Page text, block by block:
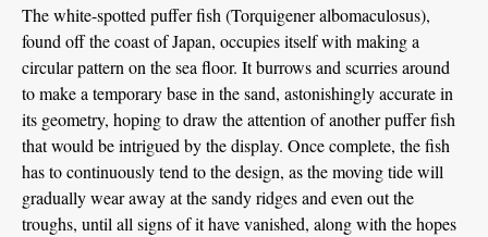
The white-spotted puffer fish (Torquigener albomaculosus),
found off the coast of Japan, occupies itself with making a
circular pattern on the sea floor. It burrows and scurries around
to make a temporary base in the sand, astonishingly accurate in
its geometry, hoping to draw the attention of another puffer fish
that would be intrigued by the display. Once complete, the fish
has to continuously tend to the design, as the moving tide will
gradually wear away at the sandy ridges and even out the
troughs, until all signs of it have vanished, along with the hopes